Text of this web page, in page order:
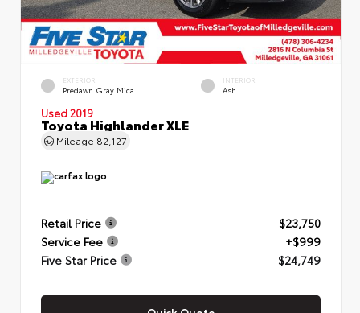
EXTERIOR
Predawn Gray Mica
INTERIOR
Ash
Used 2019
Toyota Highlander XLE
Mileage 82,127
Retail Price
$23,750
Service Fee
+$999
Five Star Price
$24,749